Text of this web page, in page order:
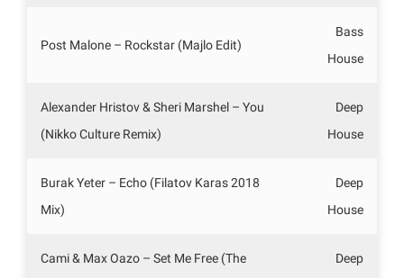
Post Malone – Rockstar (Majlo Edit)
Bass
House
Alexander Hristov & Sheri Marshel – You
(Nikko Culture Remix)
Deep
House
Burak Yeter – Echo (Filatov Karas 2018
Mix)
Deep
House
Cami & Max Oazo – Set Me Free (The
Deep